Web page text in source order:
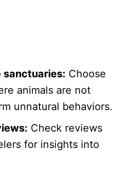
sanctuaries: Choose
animals are not
unnatural behaviors.
Check reviews
for insights into